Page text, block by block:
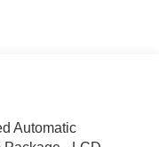
Automatic